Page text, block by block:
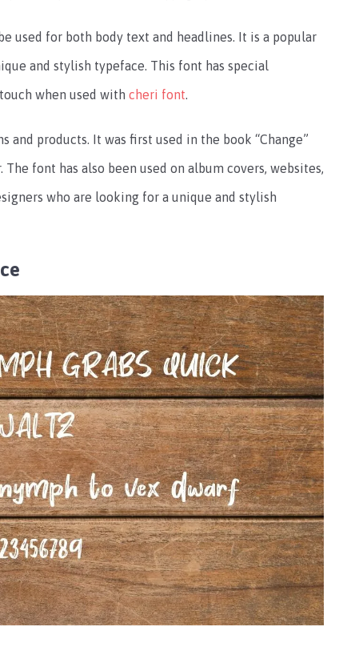
used for both body text and headlines. It is a popular
and stylish typeface. This font has special
when used with cheri font.
and products. It was first used in the book “Change”
font has also been used on album covers, websites,
who are looking for a unique and stylish